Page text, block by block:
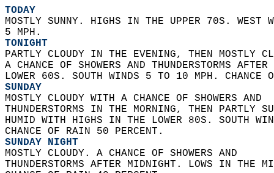
TODAY
MOSTLY SUNNY. HIGHS IN THE UPPER 70S. WEST
5 MPH.
TONIGHT
PARTLY CLOUDY IN THE EVENING, THEN MOSTLY
A CHANCE OF SHOWERS AND THUNDERSTORMS
LOWER 60S. SOUTH WINDS 5 TO 10 MPH.
SUNDAY
MOSTLY CLOUDY WITH A CHANCE OF SHOWERS AND
THUNDERSTORMS IN THE MORNING, THEN PARTLY
HUMID WITH HIGHS IN THE LOWER 80S. SOUTH
CHANCE OF RAIN 50 PERCENT.
SUNDAY NIGHT
MOSTLY CLOUDY. A CHANCE OF SHOWERS AND
THUNDERSTORMS AFTER MIDNIGHT. LOWS IN